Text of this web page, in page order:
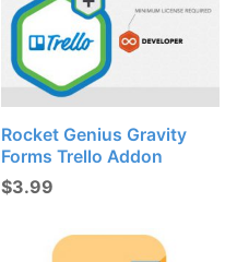
Rocket Genius Gravity
Forms Trello Addon
$3.99